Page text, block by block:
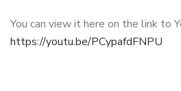
You can view it here on the link to
https://youtu.be/PCypafdFNPU